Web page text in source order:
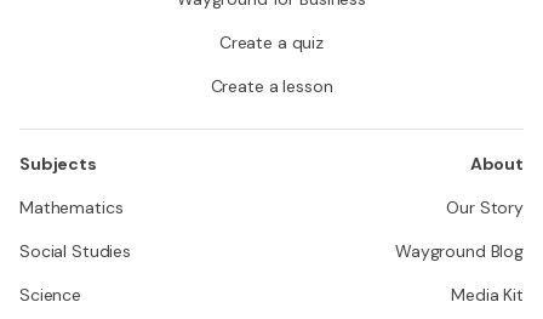
Create a quiz
Create a lesson
Subjects
Mathematics
Social Studies
Science
About
Our Story
Wayground Blog
Media Kit